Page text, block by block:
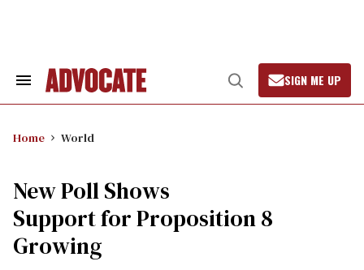
Search
Open
Search
SIGN ME UP
Home World
New Poll Shows
Support for Proposition 8
Growing